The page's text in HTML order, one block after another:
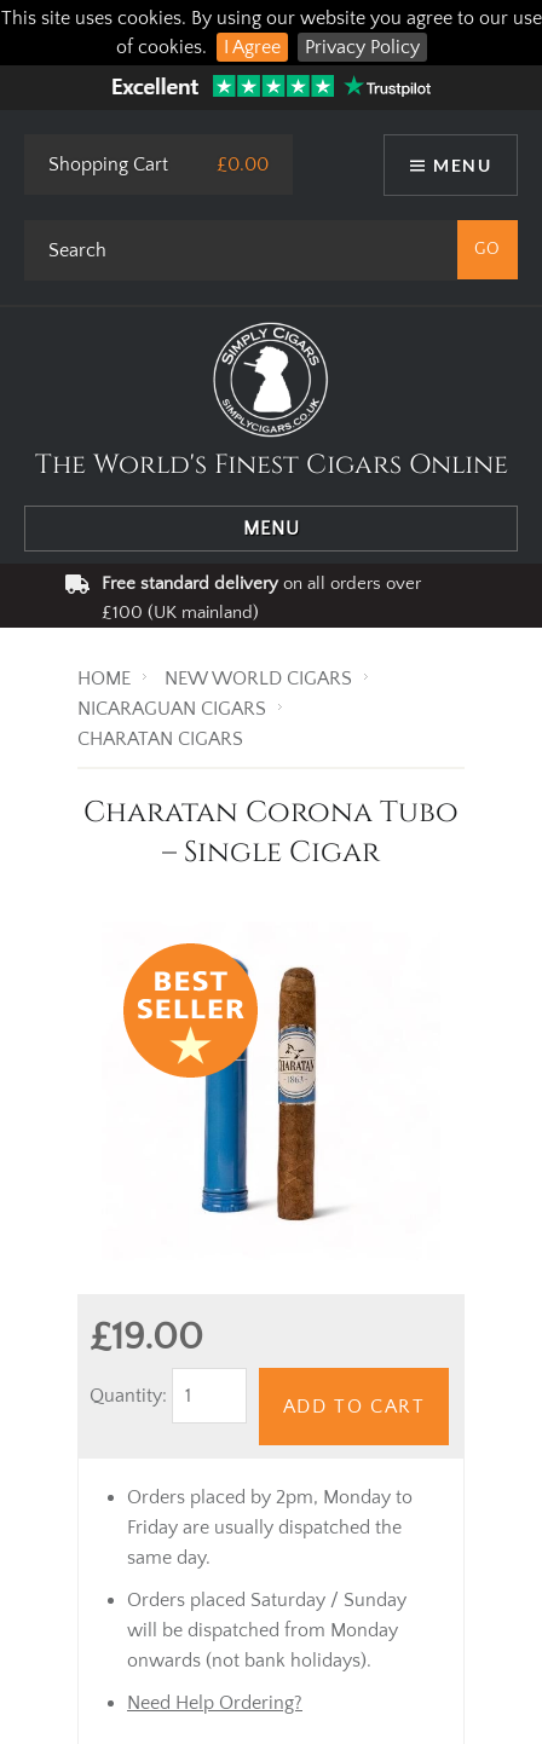
This site uses cookies. By using our website you agree to our use
of cookies.
I Agree Privacy Policy
MENU
Shopping Cart £0.00
The World's Finest Cigars Online
MENU
Free standard deliveryon all orders over
£100 (UK mainland)
HOME
NEW WORLD CIGARS
NICARAGUAN CIGARS
CHARATAN CIGARS
Charatan Corona Tubo
– Single Cigar
£19.00
Quantity:
ADD TO CART
Orders placed by 2pm, Monday to
Friday are usually dispatched the
same day.
Orders placed Saturday / Sunday
will be dispatched from Monday
onwards (not bank holidays).
Need Help Ordering?